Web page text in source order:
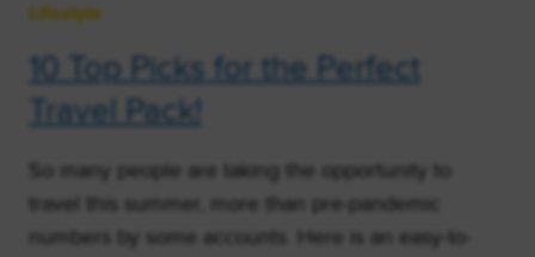
Lifestyle
10 Top Picks for the Perfect
Travel Pack!
So many people are taking the opportunity to
travel this summer, more than pre-pandemic
numbers by some accounts. Here is an easy-to-